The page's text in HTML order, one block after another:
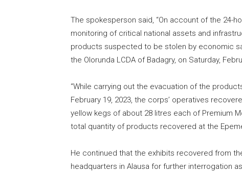
The spokesperson said, “On account of the 24-
monitoring of critical national assets and
products suspected to be stolen by economic
the Olorunda LCDA of Badagry, on Saturday,
“While carrying out the evacuation of the
February 19, 2023, the corps’ operatives
yellow kegs of about 28 litres each of Premium
total quantity of products recovered at the
He continued that the exhibits recovered from
headquarters in Alausa for further interrogation